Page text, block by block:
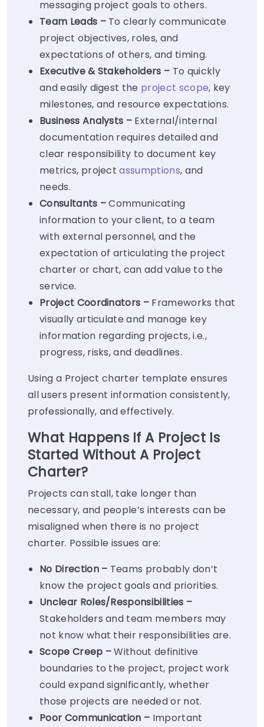
messaging project goals to others.
Team Leads –To clearly communicate
project objectives, roles, and
expectations of others, and timing.
Executive & Stakeholders – To quickly
and easily digest the project scope, key
milestones, and resource expectations.
Business Analysts – External/internal
documentation requires detailed and
clear responsibility to document key
metrics, projectassumptions, and
needs.
Consultants –Communicating
information to your client, to a team
with external personnel, and the
expectation of articulating the project
charter or chart, can add value to the
service.
Project Coordinators – Frameworks that
visually articulate and manage key
information regarding projects, i.e.,
progress, risks, and deadlines.
Using a Project charter template ensures
all users present information consistently,
professionally, and effectively.
What Happens If A Project Is
Started Without A Project
Charter?
Projects can stall, take longer than
necessary, and people’s interests can be
misaligned when there is no project
charter. Possible issues are:
No Direction – Teams probably don’t
know the project goals and priorities.
Unclear Roles/Responsibilities –
Stakeholders and team members may
not know what their responsibilities are.
Scope Creep –Without definitive
boundaries to the project, project work
could expand significantly, whether
those projects are needed or not.
Poor Communication – Important